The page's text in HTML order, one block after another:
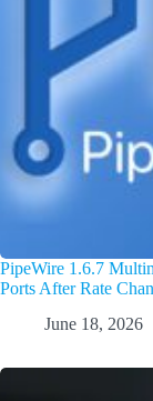
PipeWire 1.6.7
Ports After Rate
June 18, 2026